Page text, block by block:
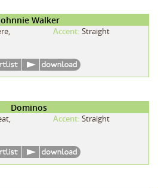
Walker
Accent: Straight
Dominos
Accent: Straight